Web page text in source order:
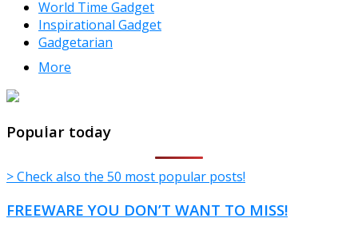
World Time Gadget
Inspirational Gadget
Gadgetarian
More
TheFreeWindows.com
Popular today
> Check also the 50 most popular posts!
FREEWARE YOU DON’T WANT TO MISS!